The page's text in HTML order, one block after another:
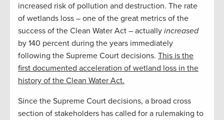
increased risk of pollution and destruction. The rate
of wetlands loss – one of the great metrics of the
success of the Clean Water Act – actually increased
by 140 percent during the years immediately
following the Supreme Court decisions. This is the
first documented acceleration of wetland loss in the
history of the Clean Water Act.
Since the Supreme Court decisions, a broad cross
section of stakeholders has called for a rulemaking to